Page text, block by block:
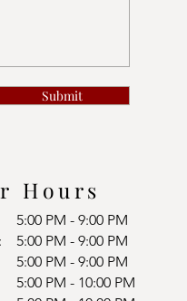
Submit
Hours
5:00 PM - 9:00 PM
5:00 PM - 9:00 PM
5:00 PM - 9:00 PM
5:00 PM - 10:00 PM